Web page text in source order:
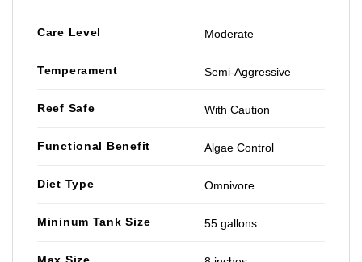
Care Level Moderate
Temperament Semi-Aggressive
Reef Safe With Caution
Functional Benefit Algae Control
Diet Type Omnivore
Mininum Tank Size 55 gallons